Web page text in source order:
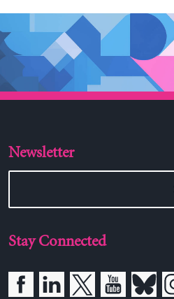
Newsletter
Stay Connected